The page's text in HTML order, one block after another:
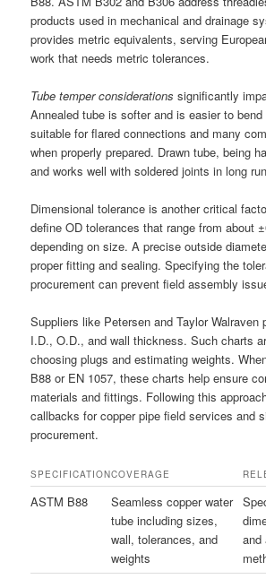
products used in mechanical and drainage
provides metric equivalents, serving
work that needs metric tolerances.
Tube temper considerations significantly
Annealed tube is softer and is easier to
suitable for flared connections and many
when properly prepared. Drawn tube, being
and works well with soldered joints in long
Dimensional tolerance is another critical
define OD tolerances that range from about
depending on size. A precise outside
proper fitting and sealing. Specifying the
procurement can prevent field assembly
Suppliers like Petersen and Taylor Walraven
I.D., O.D., and wall thickness. Such charts
choosing plugs and estimating weights.
B88 or EN 1057, these charts help ensure
materials and fittings. Following this
callbacks for copper pipe field services and
procurement.
SPECIFICATIONCOVERAGE
ASTM B88
Seamless copper water
tube including sizes,
wall, tolerances, and
weights
and